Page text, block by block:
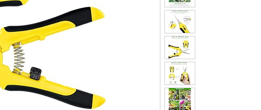
Re-login required on Woot! for benefits to take effect